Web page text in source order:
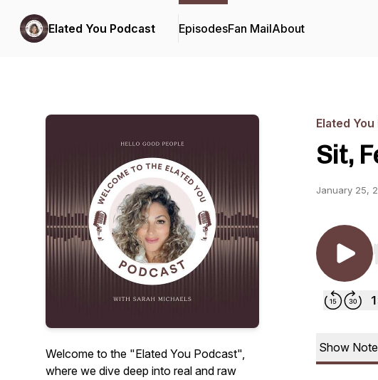
Elated You Podcast EpisodesFan MailAbout
Welcome to the "Elated You Podcast",
where we dive deep into real and raw
Elated
Sit,
January 25,
Show